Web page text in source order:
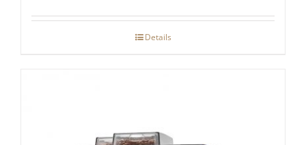
Details